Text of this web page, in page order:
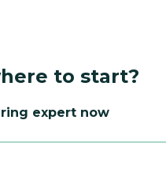
to start?
expert now